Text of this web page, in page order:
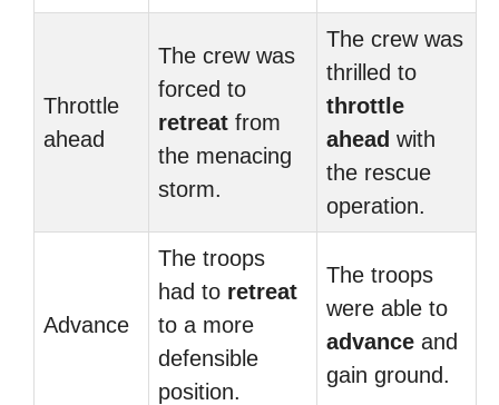
Throttle
ahead
The crew was
forced to
retreat from
the menacing
storm.
The crew was
thrilled to
throttle
ahead with
the rescue
operation.
Advance
The troops
had to retreat
to a more
defensible
position.
The troops
were able to
advance and
gain ground.